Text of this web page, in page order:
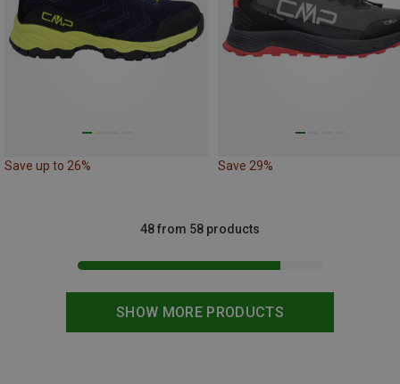
Save up to 26% Save 29%
SHOW MORE PRODUCTS
48 from 58 products